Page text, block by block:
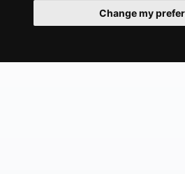
Change my